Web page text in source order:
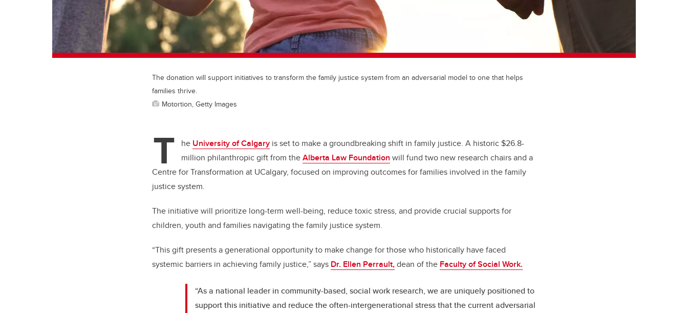
The donation will support initiatives to transform the family justice system from an adversarial model to one that helps
families thrive.
Motortion, Getty Images
T he University of Calgary is set to make a groundbreaking shift in family justice. A historic $26.8-
million philanthropic gift from theAlberta Law Foundation will fund two new research chairs and a
Centre for Transformation at UCalgary, focused on improving outcomes for families involved in the family
justice system.
The initiative will prioritize long-term well-being, reduce toxic stress, and provide crucial supports for
children, youth and families navigating the family justice system.
“This gift presents a generational opportunity to make change for those who historically have faced
systemic barriers in achieving family justice,” says Dr. Ellen Perrault,dean of the Faculty of Social Work.
“As a national leader in community-based, social work research, we are uniquely positioned to
support this initiative and reduce the often-intergenerational stress that the current adversarial